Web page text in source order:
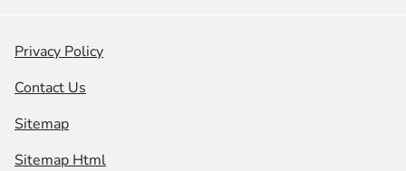
Privacy Policy
Contact Us
Sitemap
Sitemap Html